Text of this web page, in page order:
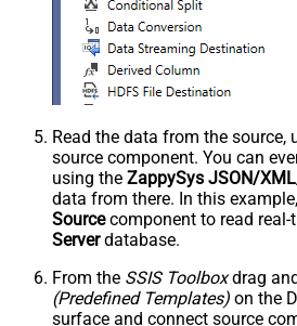
Read the data from the source,
source component. You can
using the ZappySys JSON/
data from there. In this
Sourcecomponent to read
Serverdatabase.
From the SSIS Toolboxdrag
(Predefined Templates) on the
surface and connect source